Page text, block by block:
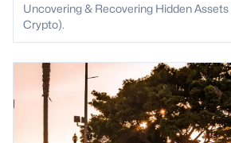
Uncovering & Recovering Hidden
Crypto).